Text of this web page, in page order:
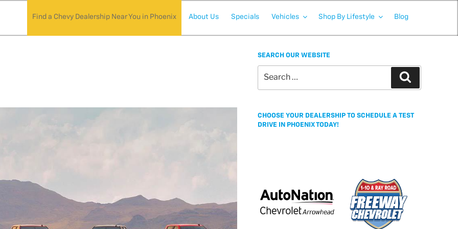
Find a Chevy Dealership Near You in Phoenix About Us Specials Vehicles Shop By Lifestyle Blog
SEARCH OUR WEBSITE
for:
CHOOSE YOUR DEALERSHIP TO SCHEDULE A TEST
DRIVE IN PHOENIX TODAY!